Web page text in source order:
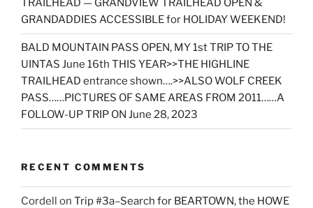
TRAILHEAD — GRANDVIEW TRAILHEAD OPEN &
GRANDADDIES ACCESSIBLE for HOLIDAY WEEKEND!
BALD MOUNTAIN PASS OPEN, MY 1st TRIP TO THE
UINTAS June 16th THIS YEAR>>THE HIGHLINE
TRAILHEAD entrance shown….>>ALSO WOLF CREEK
PASS……PICTURES OF SAME AREAS FROM 2011……A
FOLLOW-UP TRIP ON June 28, 2023
RECENT COMMENTS
Cordell on Trip #3a–Search for BEARTOWN, the HOWE